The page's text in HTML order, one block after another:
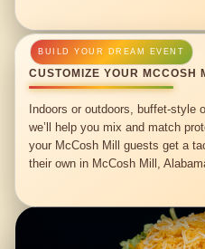
CUSTOMIZE YOUR MCCOSH
Indoors or outdoors, buffet-style
we’ll help you mix and match
your McCosh Mill guests get a
their own in McCosh Mill,